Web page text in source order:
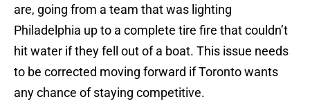
are, going from a team that was lighting
Philadelphia up to a complete tire fire that couldn’t
hit water if they fell out of a boat. This issue needs
to be corrected moving forward if Toronto wants
any chance of staying competitive.